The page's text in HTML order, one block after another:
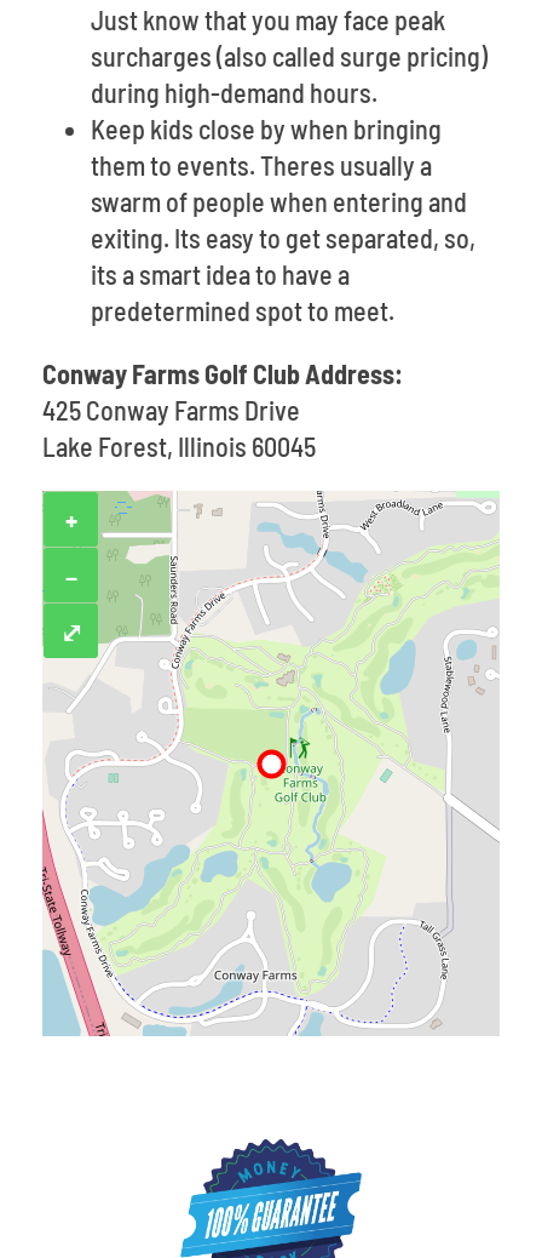
Just know that you may face peak
surcharges (also called surge pricing)
during high-demand hours.
Keep kids close by when bringing
them to events. Theres usually a
swarm of people when entering and
exiting. Its easy to get separated, so,
its a smart idea to have a
predetermined spot to meet.
Conway Farms Golf Club Address:
425 Conway Farms Drive
Lake Forest, Illinois 60045
+
−
⤢